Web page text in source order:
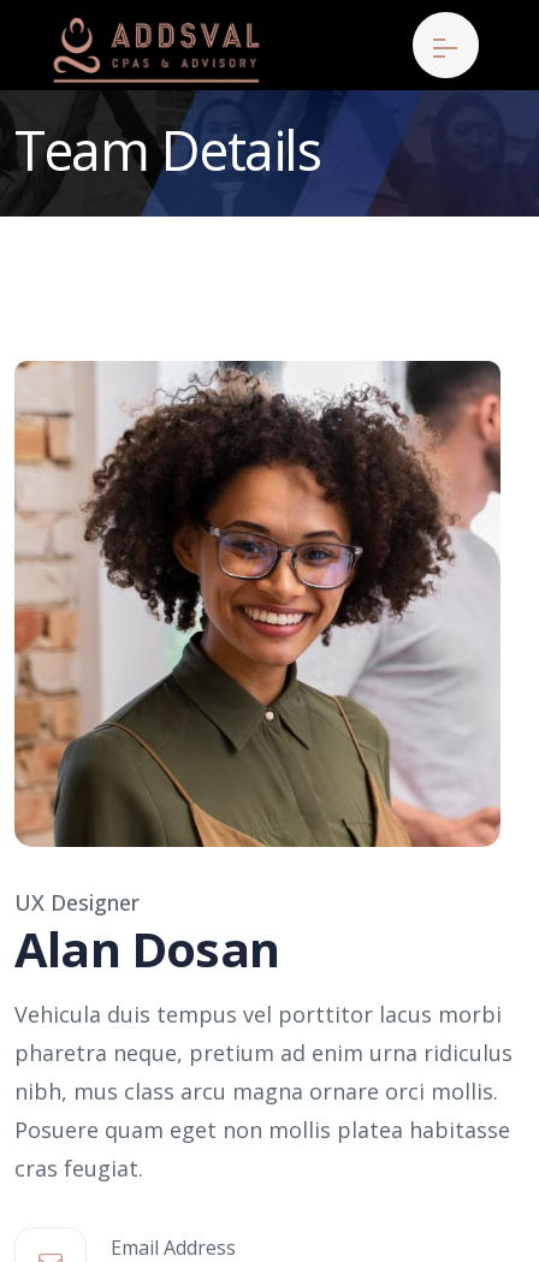
Team Details
UX Designer
Alan Dosan
Vehicula duis tempus vel porttitor lacus morbi
pharetra neque, pretium ad enim urna ridiculus
nibh, mus class arcu magna ornare orci mollis.
Posuere quam eget non mollis platea habitasse
cras feugiat.
Email Address